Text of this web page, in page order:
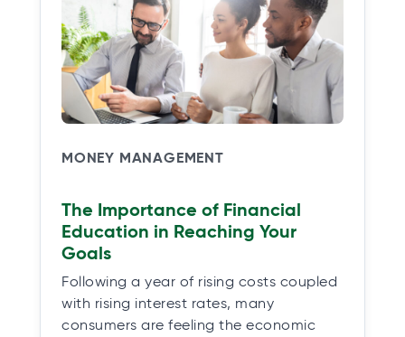
MONEY MANAGEMENT
The Importance of Financial
Education in Reaching Your
Goals
Following a year of rising costs coupled
with rising interest rates, many
consumers are feeling the economic